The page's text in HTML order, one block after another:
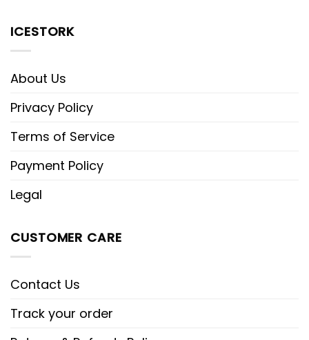
ICESTORK
About Us
Privacy Policy
Terms of Service
Payment Policy
Legal
CUSTOMER CARE
Contact Us
Track your order